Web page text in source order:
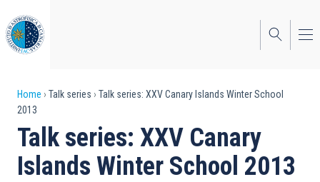
to
main
content
Breadcrumb
Home Talk series
Talk series: XXV Canary Islands Winter School
2013
Talk series: XXV Canary
Islands Winter School 2013